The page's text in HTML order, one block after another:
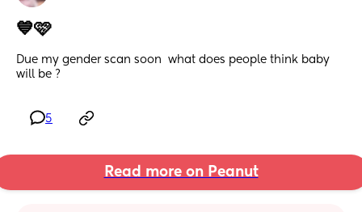
💙🩷
Due my gender scan soon  what does people think baby
will be ?
5
Read more on Peanut